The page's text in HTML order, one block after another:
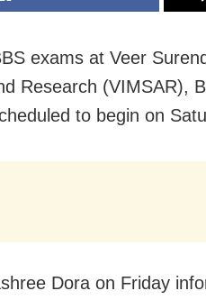
exams at Veer
Research (VIMSAR),
to begin on
Dora on Friday